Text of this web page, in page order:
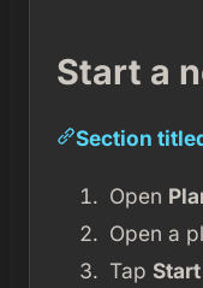
Start a
Section
Open
Open a
Tap